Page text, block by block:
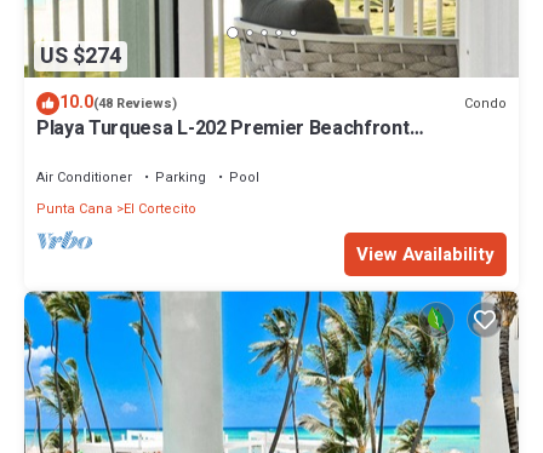
US $274
10.0(48 Reviews) Condo
Playa Turquesa L-202 Premier Beachfront
Air Conditioner Parking
Pool
Punta Cana
El Cortecito
View Availability